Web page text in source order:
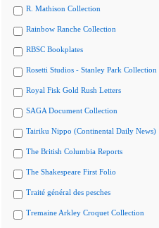
R. Mathison Collection
Rainbow Ranche Collection
RBSC Bookplates
Rosetti Studios - Stanley Park Collection
Royal Fisk Gold Rush Letters
SAGA Document Collection
Tairiku Nippo (Continental Daily News)
The British Columbia Reports
The Shakespeare First Folio
Traité général des pesches
Tremaine Arkley Croquet Collection